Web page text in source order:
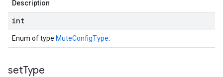
Description
int
Enum of type MuteConfigType
setType